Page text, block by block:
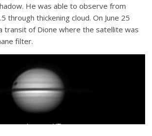
He was able to observe from
through thickening cloud. On June 25
transit of Dione where the satellite was
filter.